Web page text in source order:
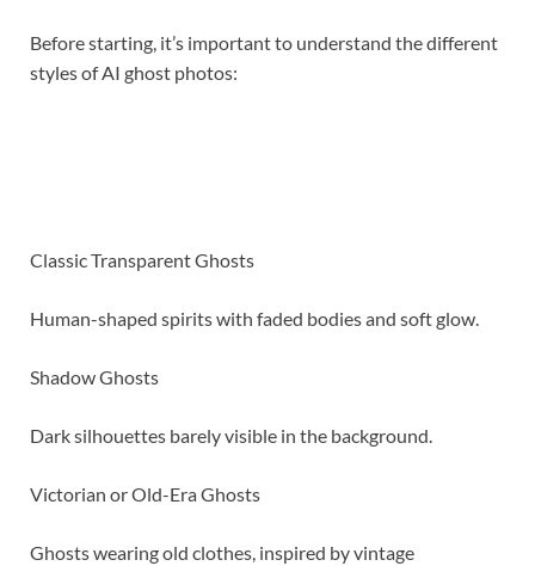
Before starting, it’s important to understand the different
styles of AI ghost photos:
Classic Transparent Ghosts
Human-shaped spirits with faded bodies and soft glow.
Shadow Ghosts
Dark silhouettes barely visible in the background.
Victorian or Old-Era Ghosts
Ghosts wearing old clothes, inspired by vintage